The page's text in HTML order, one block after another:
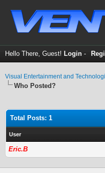
Hello There, Guest! Login -
Visual Entertainment and
Who Posted?
Total Posts: 1
User
Eric.B